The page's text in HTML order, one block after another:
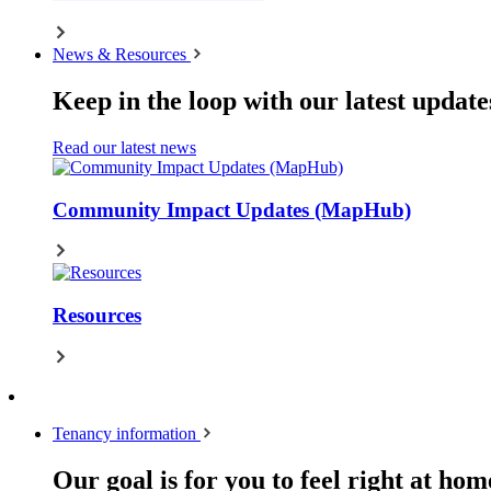
News & Resources
Keep in the loop with our latest
Read our latest news
Community Impact Updates (MapHub)
Resources
Tenancy information
Our goal is for you to feel right at